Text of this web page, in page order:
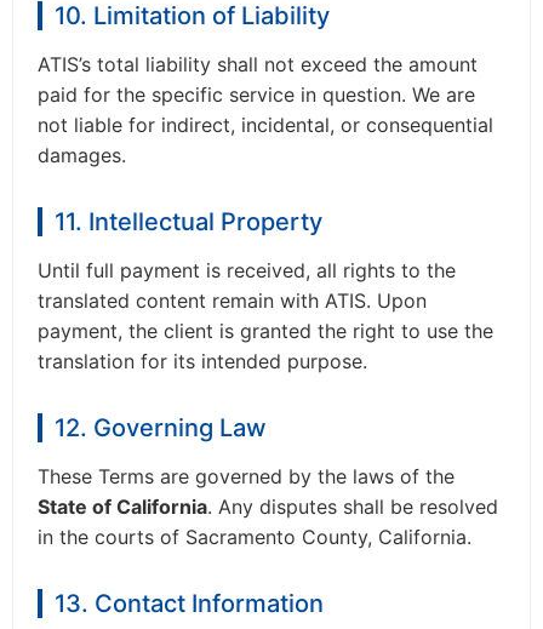
10. Limitation of Liability
ATIS’s total liability shall not exceed the amount
paid for the specific service in question. We are
not liable for indirect, incidental, or consequential
damages.
11. Intellectual Property
Until full payment is received, all rights to the
translated content remain with ATIS. Upon
payment, the client is granted the right to use the
translation for its intended purpose.
12. Governing Law
These Terms are governed by the laws of the
State of California. Any disputes shall be resolved
in the courts of Sacramento County, California.
13. Contact Information